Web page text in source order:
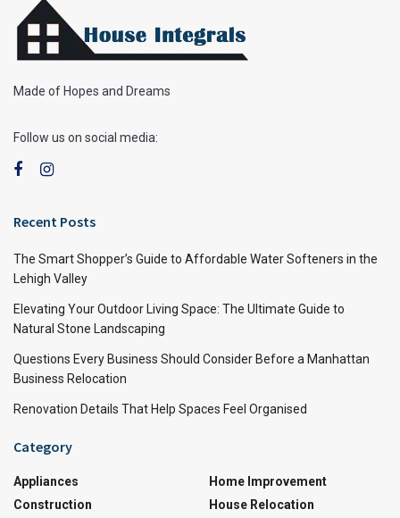
Made of Hopes and Dreams
Follow us on social media:
Recent Posts
The Smart Shopper’s Guide to Affordable Water Softeners in the
Lehigh Valley
Elevating Your Outdoor Living Space: The Ultimate Guide to
Natural Stone Landscaping
Questions Every Business Should Consider Before a Manhattan
Business Relocation
Renovation Details That Help Spaces Feel Organised
Category
Appliances
Construction
Home Improvement
House Relocation